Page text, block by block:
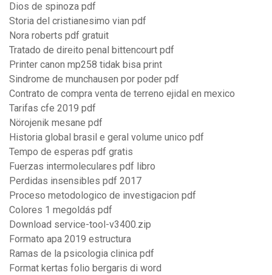
Dios de spinoza pdf
Storia del cristianesimo vian pdf
Nora roberts pdf gratuit
Tratado de direito penal bittencourt pdf
Printer canon mp258 tidak bisa print
Sindrome de munchausen por poder pdf
Contrato de compra venta de terreno ejidal en mexico
Tarifas cfe 2019 pdf
Nörojenik mesane pdf
Historia global brasil e geral volume unico pdf
Tempo de esperas pdf gratis
Fuerzas intermoleculares pdf libro
Perdidas insensibles pdf 2017
Proceso metodologico de investigacion pdf
Colores 1 megoldás pdf
Download service-tool-v3400.zip
Formato apa 2019 estructura
Ramas de la psicologia clinica pdf
Format kertas folio bergaris di word